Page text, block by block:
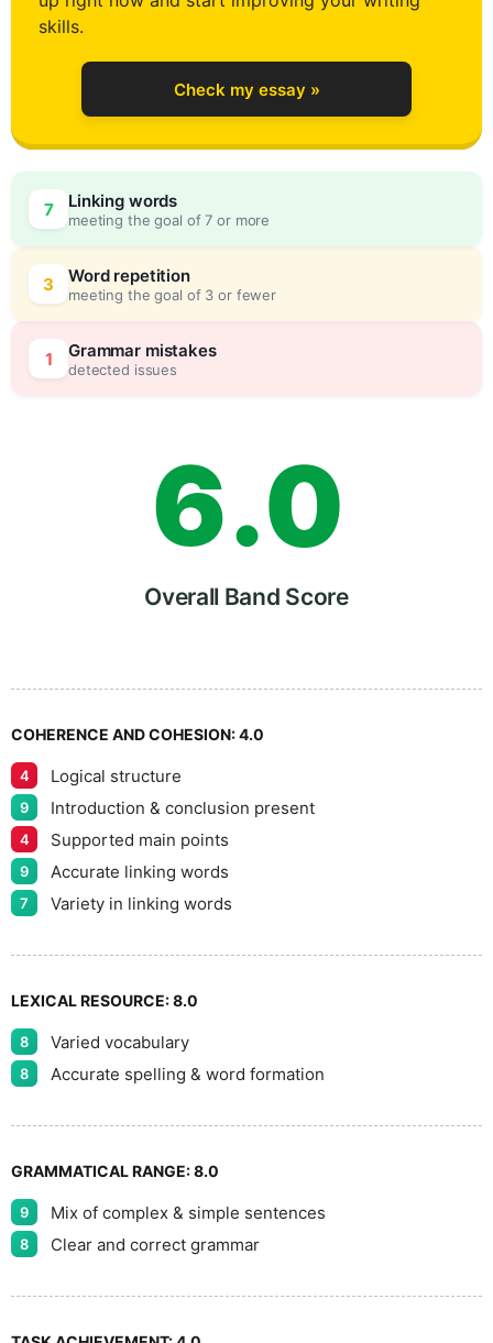
skills.
Check my essay »
7 Linking words
meeting the goal of 7 or more
3 Word repetition
meeting the goal of 3 or fewer
1 Grammar mistakes
detected issues
2
3
4
5
6
7
8
9
.
0
0
5
Overall Band Score
COHERENCE AND COHESION:4.0
4 Logical structure
9 Introduction & conclusion present
4 Supported main points
9 Accurate linking words
7 Variety in linking words
LEXICAL RESOURCE:8.0
8 Varied vocabulary
8 Accurate spelling & word formation
GRAMMATICAL RANGE:8.0
9 Mix of complex & simple sentences
8 Clear and correct grammar